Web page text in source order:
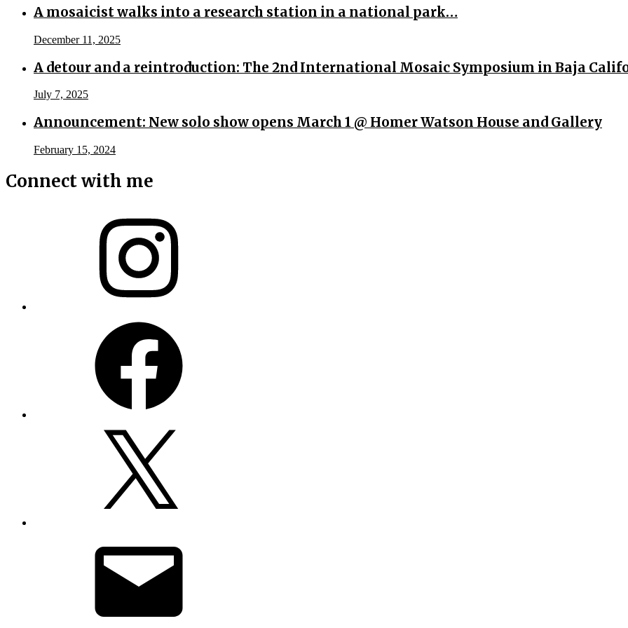
A mosaicist walks into a research station in a national park…
December 11, 2025
A detour and a reintroduction: The 2nd International Mosaic Symposium in Baja
July 7, 2025
Announcement: New solo show opens March 1 @ Homer Watson House and Gallery
February 15, 2024
Connect with me